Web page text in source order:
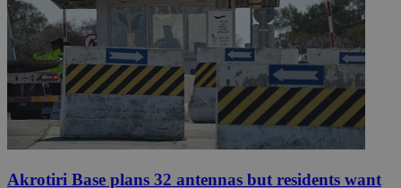
Akrotiri Base plans 32 antennas but residents want